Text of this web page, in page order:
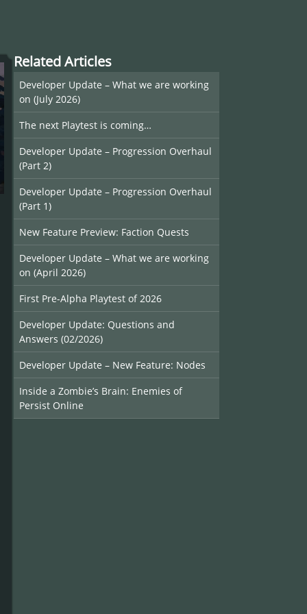
Related Articles
Developer Update – What we are working
on (July 2026)
The next Playtest is coming…
Developer Update – Progression Overhaul
(Part 2)
Developer Update – Progression Overhaul
(Part 1)
New Feature Preview: Faction Quests
Developer Update – What we are working
on (April 2026)
First Pre-Alpha Playtest of 2026
Developer Update: Questions and
Answers (02/2026)
Developer Update – New Feature: Nodes
Inside a Zombie’s Brain: Enemies of
Persist Online